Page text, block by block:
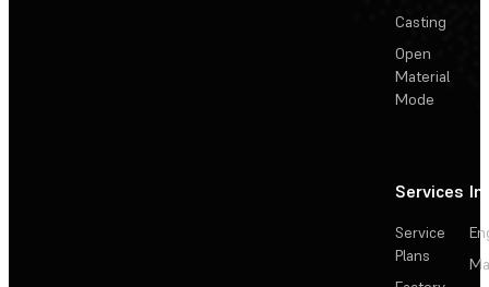
Casting
Open
Material
Mode
Services
Service
Plans